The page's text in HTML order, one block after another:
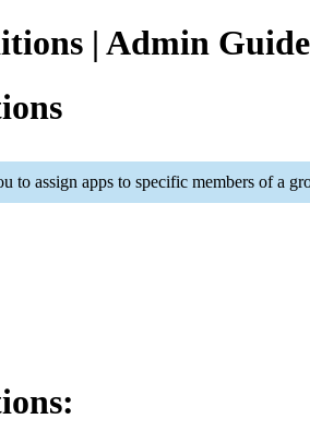
| Admin
to assign apps to specific members of a